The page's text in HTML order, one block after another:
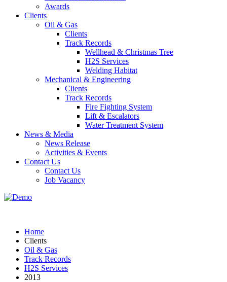
Awards
Clients
Oil & Gas
Clients
Track Records
Wellhead & Christmas Tree
H2S Services
Welding Habitat
Mechanical & Engineering
Clients
Track Records
Fire Fighting System
Lift & Escalators
Water Treatment System
News & Media
News Release
Activities & Events
Contact Us
Contact Us
Job Vacancy
Home
Clients
Oil & Gas
Track Records
H2S Services
2013